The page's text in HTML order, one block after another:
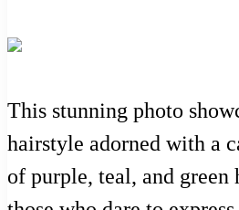
This stunning photo
hairstyle adorned with a
of purple, teal, and green